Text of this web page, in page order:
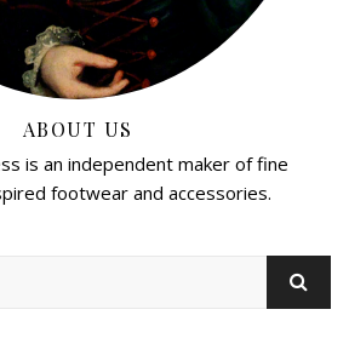
ABOUT US
is an independent maker of fine
footwear and accessories.